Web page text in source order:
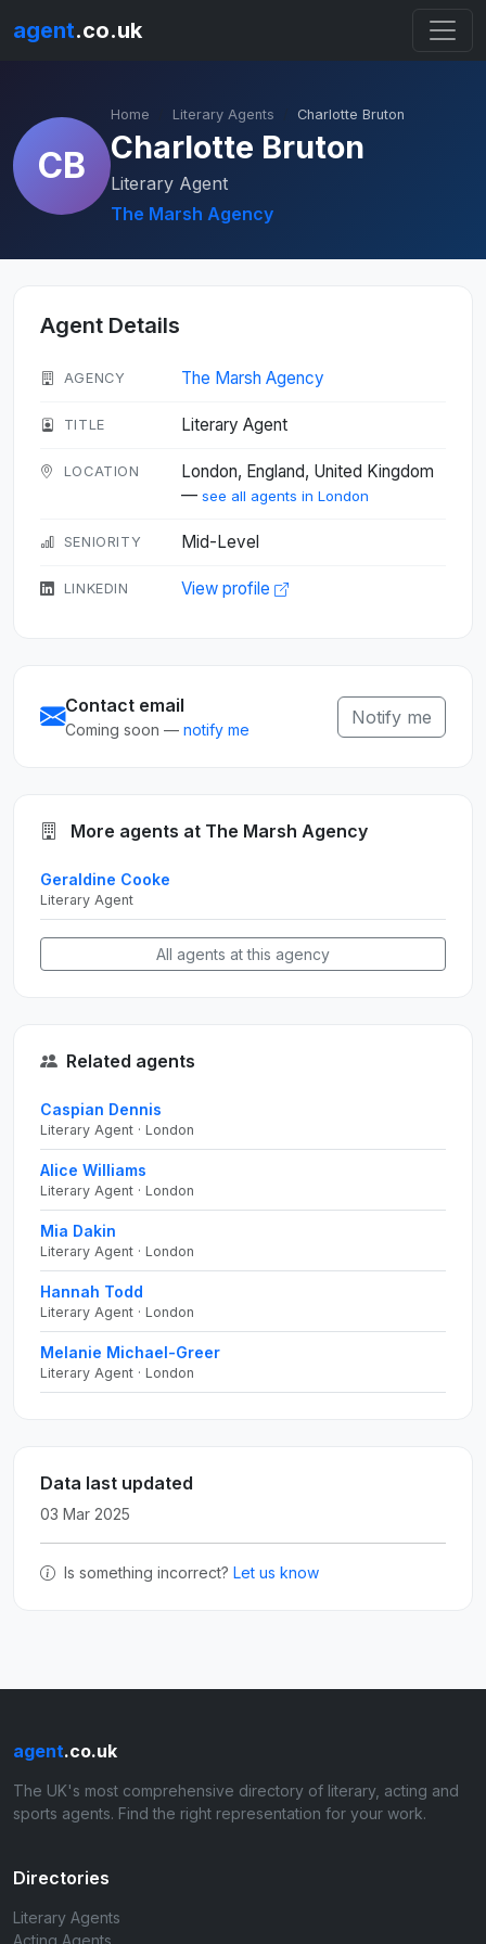
agent.co.uk
CB
Home Literary Agents Charlotte Bruton
Charlotte Bruton
Literary Agent
The Marsh Agency
Agent Details
AGENCY The Marsh Agency
TITLE Literary Agent
LOCATION
London, England, United Kingdom
— see all agents in London
SENIORITY Mid-Level
LINKEDIN View profile
Contact email
Coming soon — notify me
Notify me
More agents at The Marsh Agency
Geraldine Cooke
Literary Agent
All agents at this agency
Related agents
Caspian Dennis
Literary Agent · London
Alice Williams
Literary Agent · London
Mia Dakin
Literary Agent · London
Hannah Todd
Literary Agent · London
Melanie Michael-Greer
Literary Agent · London
Data last updated
03 Mar 2025
Is something incorrect? Let us know
agent.co.uk
The UK's most comprehensive directory of literary, acting and
sports agents. Find the right representation for your work.
Directories
Literary Agents
Acting Agents